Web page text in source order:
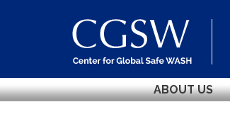
ABOUT US